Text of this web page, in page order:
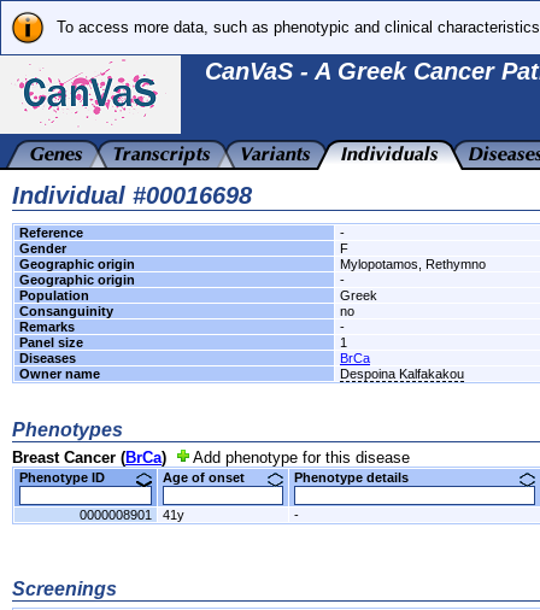
To access more data, such as phenotypic and clinical
CanVaS - A Greek Cancer
Individual #00016698
Reference
-
Gender
F
Geographic origin
Mylopotamos, Rethymno
Geographic origin
-
Population
Greek
Consanguinity
no
Remarks
-
Panel size
1
Diseases
BrCa
Owner name
Despoina Kalfakakou
Phenotypes
Breast Cancer (BrCa) Add phenotype for this disease
Phenotype ID Age of onset Phenotype details
0000008901 41y -
Screenings